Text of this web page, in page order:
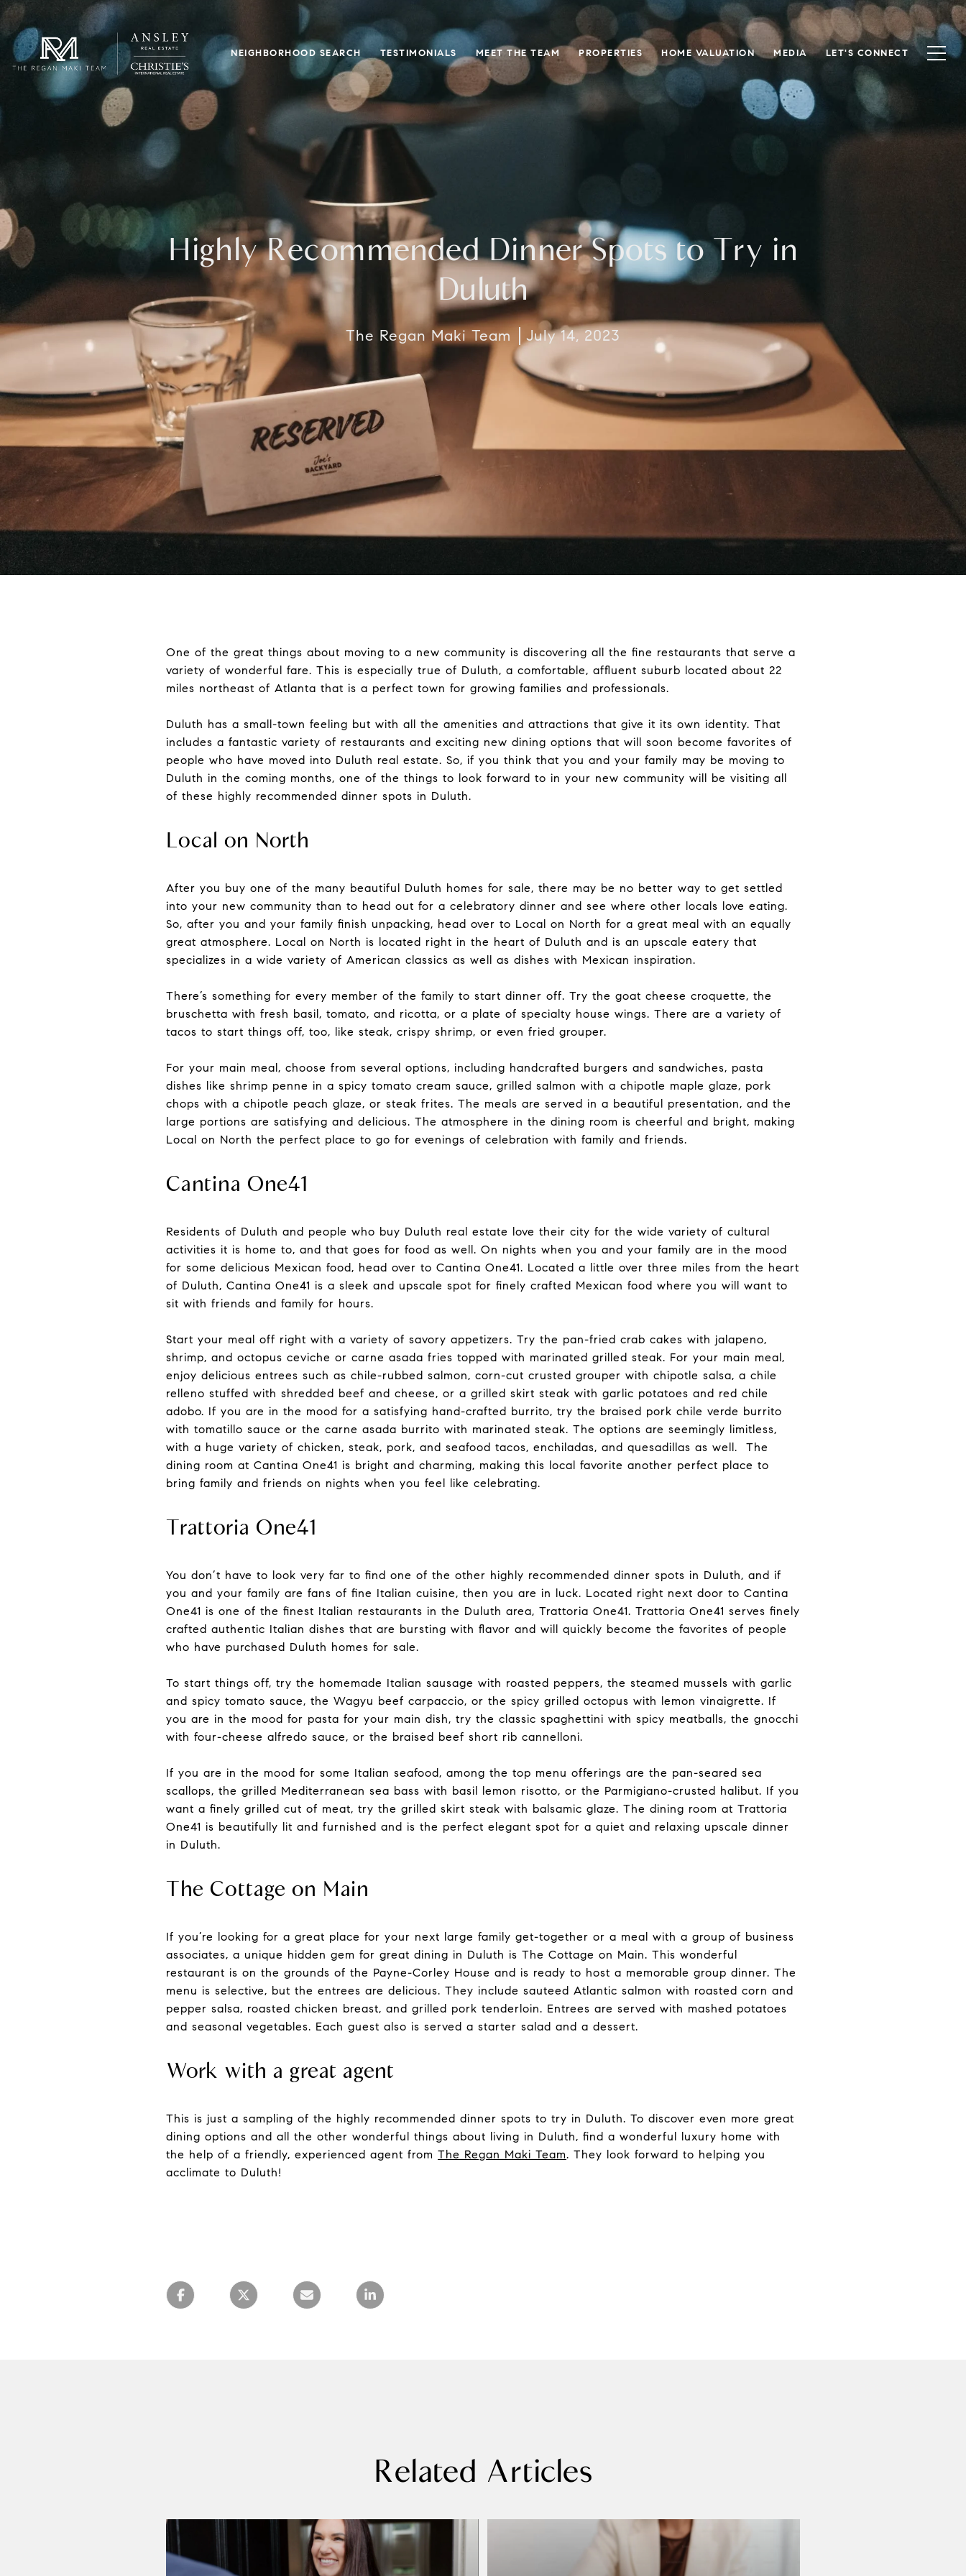
NEIGHBORHOOD SEARCH TESTIMONIALS MEET THE TEAM PROPERTIES HOME VALUATION MEDIA LET'S CONNECT
Highly Recommended Dinner Spots to Try in
Duluth
The Regan Maki Team July 14, 2023
One of the great things about moving to a new community is discovering all the fine restaurants that serve a
variety of wonderful fare. This is especially true of Duluth, a comfortable, affluent suburb located about 22
miles northeast of Atlanta that is a perfect town for growing families and professionals.
Duluth has a small-town feeling but with all the amenities and attractions that give it its own identity. That
includes a fantastic variety of restaurants and exciting new dining options that will soon become favorites of
people who have moved into Duluth real estate. So, if you think that you and your family may be moving to
Duluth in the coming months, one of the things to look forward to in your new community will be visiting all
of these highly recommended dinner spots in Duluth.
Local on North
After you buy one of the many beautiful Duluth homes for sale, there may be no better way to get settled
into your new community than to head out for a celebratory dinner and see where other locals love eating.
So, after you and your family finish unpacking, head over to Local on North for a great meal with an equally
great atmosphere. Local on North is located right in the heart of Duluth and is an upscale eatery that
specializes in a wide variety of American classics as well as dishes with Mexican inspiration.
There’s something for every member of the family to start dinner off. Try the goat cheese croquette, the
bruschetta with fresh basil, tomato, and ricotta, or a plate of specialty house wings. There are a variety of
tacos to start things off, too, like steak, crispy shrimp, or even fried grouper.
For your main meal, choose from several options, including handcrafted burgers and sandwiches, pasta
dishes like shrimp penne in a spicy tomato cream sauce, grilled salmon with a chipotle maple glaze, pork
chops with a chipotle peach glaze, or steak frites. The meals are served in a beautiful presentation, and the
large portions are satisfying and delicious. The atmosphere in the dining room is cheerful and bright, making
Local on North the perfect place to go for evenings of celebration with family and friends.
Cantina One41
Residents of Duluth and people who buy Duluth real estate love their city for the wide variety of cultural
activities it is home to, and that goes for food as well. On nights when you and your family are in the mood
for some delicious Mexican food, head over to Cantina One41. Located a little over three miles from the heart
of Duluth, Cantina One41 is a sleek and upscale spot for finely crafted Mexican food where you will want to
sit with friends and family for hours.
Start your meal off right with a variety of savory appetizers. Try the pan-fried crab cakes with jalapeno,
shrimp, and octopus ceviche or carne asada fries topped with marinated grilled steak. For your main meal,
enjoy delicious entrees such as chile-rubbed salmon, corn-cut crusted grouper with chipotle salsa, a chile
relleno stuffed with shredded beef and cheese, or a grilled skirt steak with garlic potatoes and red chile
adobo. If you are in the mood for a satisfying hand-crafted burrito, try the braised pork chile verde burrito
with tomatillo sauce or the carne asada burrito with marinated steak. The options are seemingly limitless,
with a huge variety of chicken, steak, pork, and seafood tacos, enchiladas, and quesadillas as well. The
dining room at Cantina One41 is bright and charming, making this local favorite another perfect place to
bring family and friends on nights when you feel like celebrating.
Trattoria One41
You don’t have to look very far to find one of the other highly recommended dinner spots in Duluth, and if
you and your family are fans of fine Italian cuisine, then you are in luck. Located right next door to Cantina
One41 is one of the finest Italian restaurants in the Duluth area, Trattoria One41. Trattoria One41 serves finely
crafted authentic Italian dishes that are bursting with flavor and will quickly become the favorites of people
who have purchased Duluth homes for sale.
To start things off, try the homemade Italian sausage with roasted peppers, the steamed mussels with garlic
and spicy tomato sauce, the Wagyu beef carpaccio, or the spicy grilled octopus with lemon vinaigrette. If
you are in the mood for pasta for your main dish, try the classic spaghettini with spicy meatballs, the gnocchi
with four-cheese alfredo sauce, or the braised beef short rib cannelloni.
If you are in the mood for some Italian seafood, among the top menu offerings are the pan-seared sea
scallops, the grilled Mediterranean sea bass with basil lemon risotto, or the Parmigiano-crusted halibut. If you
want a finely grilled cut of meat, try the grilled skirt steak with balsamic glaze. The dining room at Trattoria
One41 is beautifully lit and furnished and is the perfect elegant spot for a quiet and relaxing upscale dinner
in Duluth.
The Cottage on Main
If you’re looking for a great place for your next large family get-together or a meal with a group of business
associates, a unique hidden gem for great dining in Duluth is The Cottage on Main. This wonderful
restaurant is on the grounds of the Payne-Corley House and is ready to host a memorable group dinner. The
menu is selective, but the entrees are delicious. They include sauteed Atlantic salmon with roasted corn and
pepper salsa, roasted chicken breast, and grilled pork tenderloin. Entrees are served with mashed potatoes
and seasonal vegetables. Each guest also is served a starter salad and a dessert.
Work with a great agent
This is just a sampling of the highly recommended dinner spots to try in Duluth. To discover even more great
dining options and all the other wonderful things about living in Duluth, find a wonderful luxury home with
the help of a friendly, experienced agent from The Regan Maki Team. They look forward to helping you
acclimate to Duluth!
Related Articles